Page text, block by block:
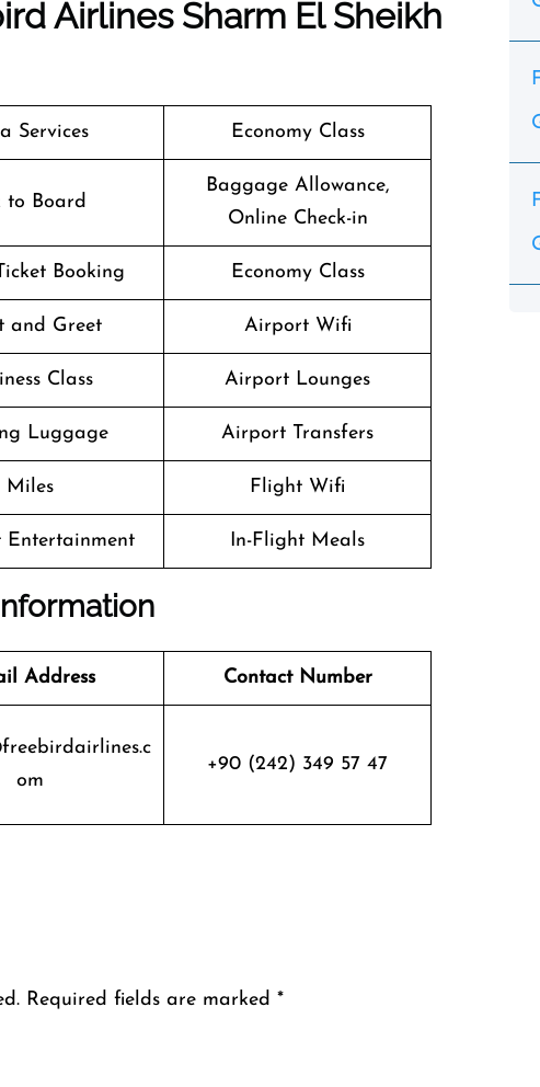
Airlines Sharm El Sheikh
Services Economy Class
to Board
Baggage Allowance,
Online Check-in
Booking Economy Class
and Greet Airport Wifi
Class Airport Lounges
Luggage Airport Transfers
Miles Flight Wifi
Entertainment In-Flight Meals
Address Contact Number
om
+90 (242) 349 57 47
Required fields are marked *